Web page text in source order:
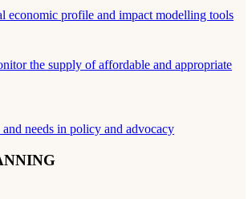
economic profile and impact modelling tools
the supply of affordable and appropriate
needs in policy and advocacy